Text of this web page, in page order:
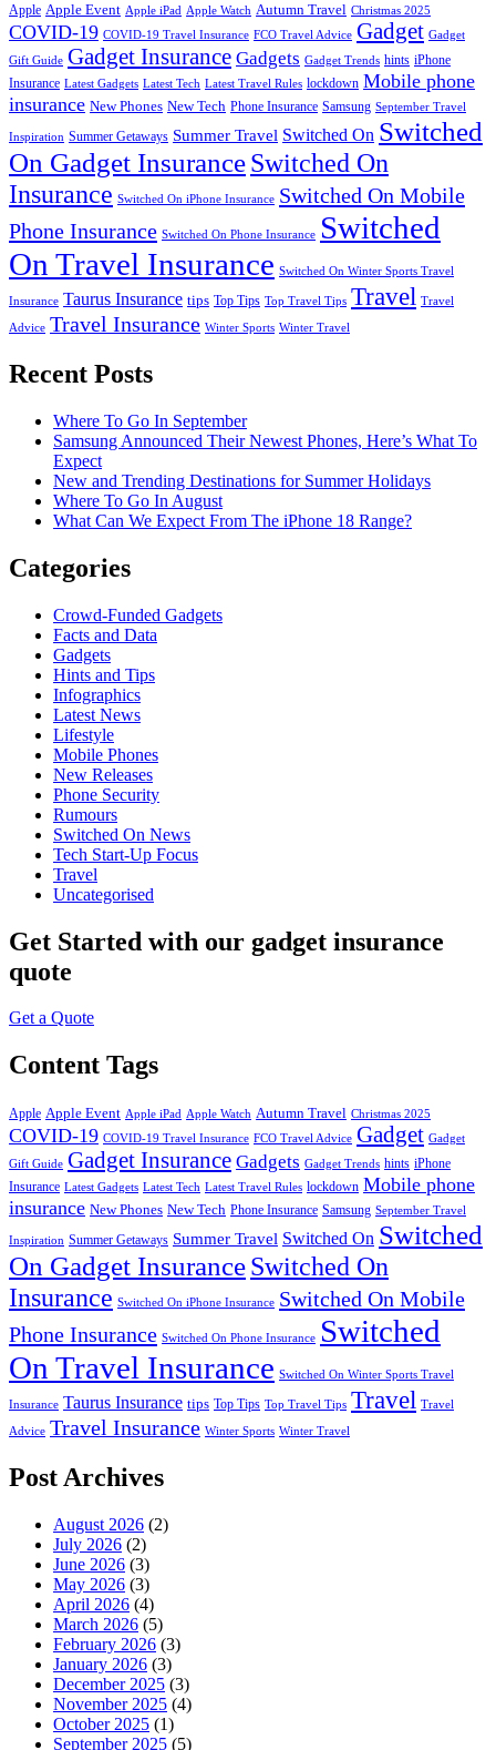
Apple Apple Event Apple iPad Apple Watch Autumn Travel Christmas 2025
COVID-19 COVID-19 Travel Insurance FCO Travel Advice Gadget Gadget
Gift Guide Gadget Insurance Gadgets Gadget Trends hints iPhone
Insurance Latest Gadgets Latest Tech Latest Travel Rules lockdown Mobile phone
insurance New Phones New Tech Phone Insurance Samsung September Travel
Inspiration Summer Getaways Summer Travel Switched On Switched
On Gadget InsuranceSwitched On
Insurance Switched On iPhone Insurance Switched On Mobile
Phone Insurance Switched On Phone Insurance Switched
On Travel Insurance Switched On Winter Sports Travel
Insurance Taurus Insurance tips Top Tips Top Travel Tips Travel Travel
Advice Travel Insurance Winter Sports Winter Travel
Recent Posts
Where To Go In September
Samsung Announced Their Newest Phones, Here’s What To
Expect
New and Trending Destinations for Summer Holidays
Where To Go In August
What Can We Expect From The iPhone 18 Range?
Categories
Crowd-Funded Gadgets
Facts and Data
Gadgets
Hints and Tips
Infographics
Latest News
Lifestyle
Mobile Phones
New Releases
Phone Security
Rumours
Switched On News
Tech Start-Up Focus
Travel
Uncategorised
Get Started with our gadget insurance
quote
Get a Quote
Content Tags
Apple Apple Event Apple iPad Apple Watch Autumn Travel Christmas 2025
COVID-19 COVID-19 Travel Insurance FCO Travel Advice Gadget Gadget
Gift Guide Gadget Insurance Gadgets Gadget Trends hints iPhone
Insurance Latest Gadgets Latest Tech Latest Travel Rules lockdown Mobile phone
insurance New Phones New Tech Phone Insurance Samsung September Travel
Inspiration Summer Getaways Summer Travel Switched On Switched
On Gadget InsuranceSwitched On
Insurance Switched On iPhone Insurance Switched On Mobile
Phone Insurance Switched On Phone Insurance Switched
On Travel Insurance Switched On Winter Sports Travel
Insurance Taurus Insurance tips Top Tips Top Travel Tips Travel Travel
Advice Travel Insurance Winter Sports Winter Travel
Post Archives
August 2026 (2)
July 2026 (2)
June 2026 (3)
May 2026 (3)
April 2026 (4)
March 2026 (5)
February 2026 (3)
January 2026 (3)
December 2025 (3)
November 2025 (4)
October 2025 (1)
September 2025 (5)